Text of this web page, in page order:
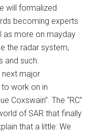
will formalized
becoming experts
as more on mayday
the radar system,
and such.
next major
work on in
Coxswain”. The “RC”
of SAR that finally
that a little: We